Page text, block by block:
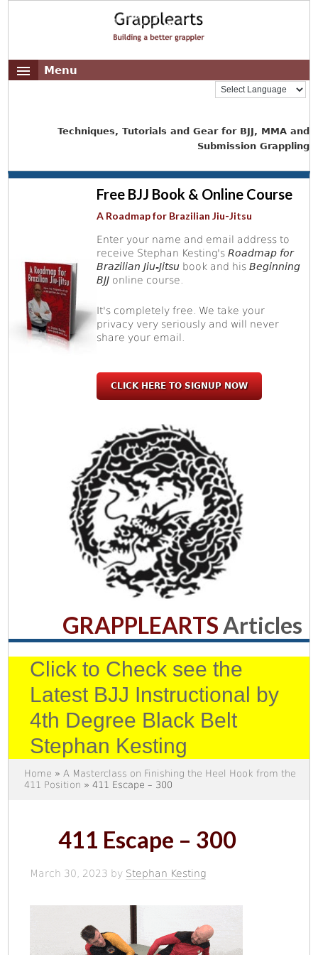
Menu
Techniques, Tutorials and Gear for BJJ, MMA and
Submission Grappling
Free BJJ Book & Online Course
A Roadmap for Brazilian Jiu-Jitsu
Enter your name and email address to
receive Stephan Kesting'sRoadmap for
Brazilian Jiu-Jitsu book and hisBeginning
BJJ online course.
It's completely free. We take your
privacy very seriously and will never
share your email.
CLICK HERE TO SIGNUP NOW
GRAPPLEARTSArticles
Click to Check see the
Latest BJJ Instructional by
4th Degree Black Belt
Stephan Kesting
Home »A Masterclass on Finishing the Heel Hook from the
411 Position » 411 Escape – 300
411 Escape – 300
March 30, 2023 by Stephan Kesting